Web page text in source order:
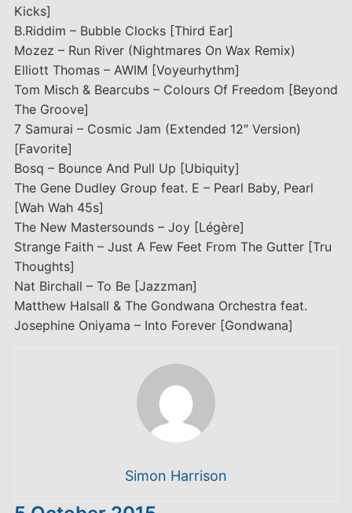
Kicks]
B.Riddim – Bubble Clocks [Third Ear]
Mozez – Run River (Nightmares On Wax Remix)
Elliott Thomas – AWIM [Voyeurhythm]
Tom Misch & Bearcubs – Colours Of Freedom [Beyond
The Groove]
7 Samurai – Cosmic Jam (Extended 12″ Version)
[Favorite]
Bosq – Bounce And Pull Up [Ubiquity]
The Gene Dudley Group feat. E – Pearl Baby, Pearl
[Wah Wah 45s]
The New Mastersounds – Joy [Légère]
Strange Faith – Just A Few Feet From The Gutter [Tru
Thoughts]
Nat Birchall – To Be [Jazzman]
Matthew Halsall & The Gondwana Orchestra feat.
Josephine Oniyama – Into Forever [Gondwana]
Simon Harrison